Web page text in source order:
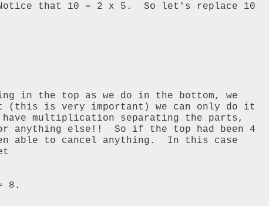
that 10 = 2 x 5.  So let's replace 10
in the top as we do in the bottom, we
(this is very important) we can only do it
have multiplication separating the parts,
anything else!!  So if the top had been 4
able to cancel anything.  In this case